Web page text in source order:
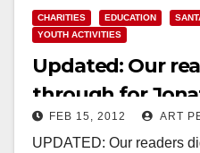
CHARITIES EDUCATION
YOUTH ACTIVITIES
Updated: Our
through for
FEB 15, 2012 ART
UPDATED: Our readers